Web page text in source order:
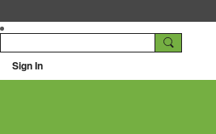
Sign In
Ning